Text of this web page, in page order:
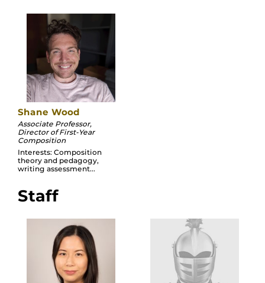
Shane Wood
Associate Professor,
Director of First-Year
Composition
Interests: Composition
theory and pedagogy,
writing assessment...
Staff